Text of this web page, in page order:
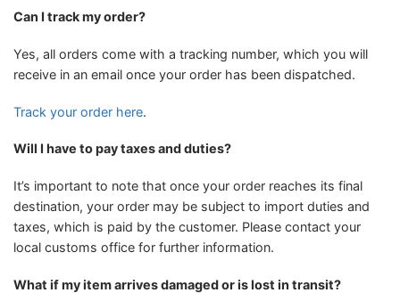
Can I track my order?
Yes, all orders come with a tracking number, which you will
receive in an email once your order has been dispatched.
Track your order here.
Will I have to pay taxes and duties?
It’s important to note that once your order reaches its final
destination, your order may be subject to import duties and
taxes, which is paid by the customer. Please contact your
local customs office for further information.
What if my item arrives damaged or is lost in transit?